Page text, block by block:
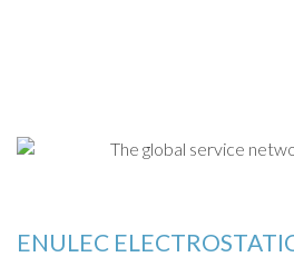
ENULEC